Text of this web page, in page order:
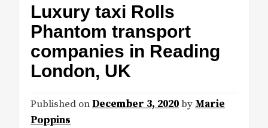
Luxury taxi Rolls
Phantom transport
companies in Reading
London, UK
Published onDecember 3, 2020by Marie
Poppins